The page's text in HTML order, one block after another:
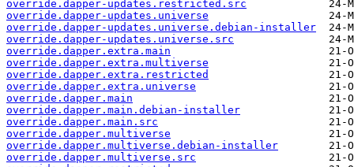
override.dapper-updates.restricted.src
override.dapper-updates.universe
override.dapper-updates.universe.debian-installer
override.dapper-updates.universe.src
override.dapper.extra.main
override.dapper.extra.multiverse
override.dapper.extra.restricted
override.dapper.extra.universe
override.dapper.main
override.dapper.main.debian-installer
override.dapper.main.src
override.dapper.multiverse
override.dapper.multiverse.debian-installer
override.dapper.multiverse.src